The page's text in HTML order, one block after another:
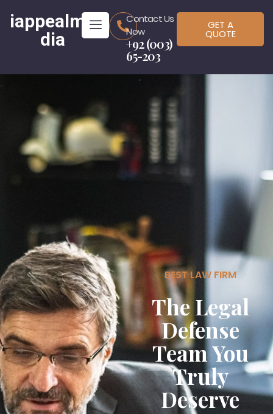
iappealme
dia
Contact Us
Now
+92 (003)
65-203
GET A
QUOTE
BEST LAW FIRM
The Legal
Defense
Team You
Truly
Deserve